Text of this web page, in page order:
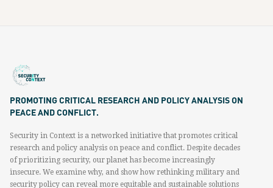
PROMOTING CRITICAL RESEARCH AND POLICY ANALYSIS ON
PEACE AND CONFLICT.
Security in Context is a networked initiative that promotes critical
research and policy analysis on peace and conflict. Despite decades
of prioritizing security, our planet has become increasingly
insecure. We examine why, and show how rethinking military and
security policy can reveal more equitable and sustainable solutions